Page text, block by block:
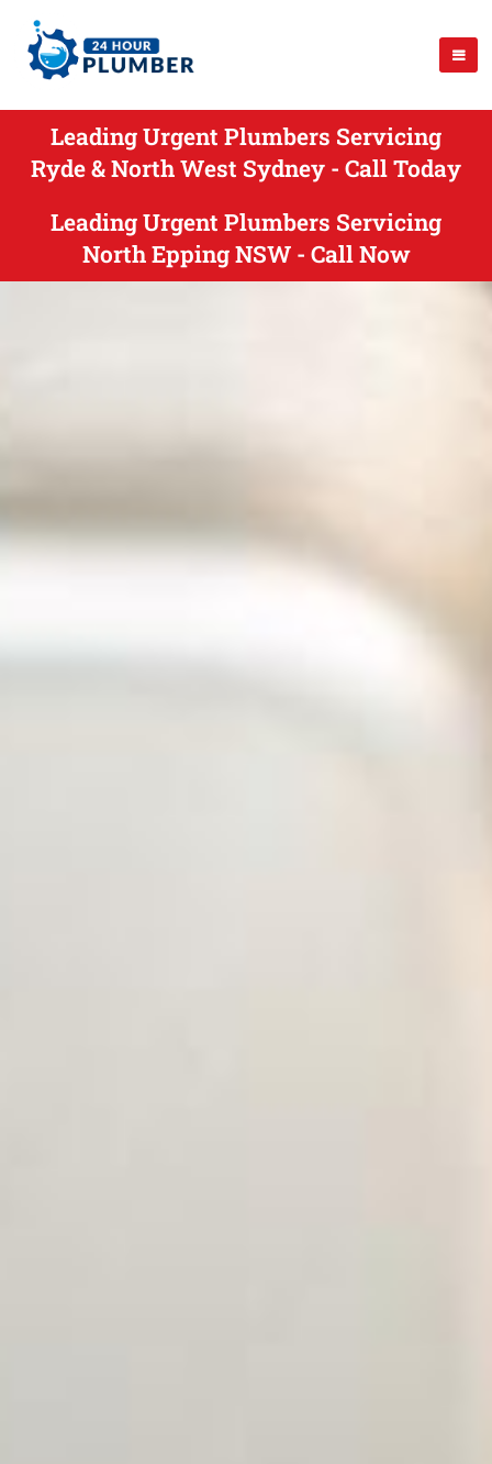
Leading Urgent Plumbers Servicing
Ryde & North West Sydney - Call Today
Leading Urgent Plumbers Servicing
North Epping NSW - Call Now